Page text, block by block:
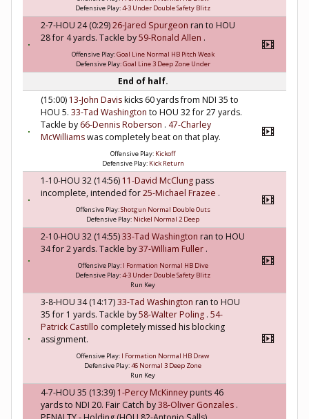
Defensive Play:4-3 Under Double Safety Blitz
2-7-HOU 24 (0:29)26-Jared Spurgeon ran to HOU
28 for 4 yards. Tackle by59-Ronald Allen .
Offensive Play:Goal Line Normal HB Pitch Weak
Defensive Play:Goal Line 3 Deep Zone Under
End of half.
(15:00) 13-John Daviskicks 60 yards from NDI 35 to
HOU 5. 33-Tad Washington to HOU 32 for 27 yards.
Tackle by 66-Dennis Roberson . 47-Charley
McWilliamswas completely beat on that play.
Offensive Play: Kickoff
Defensive Play: Kick Return
1-10-HOU 32 (14:56) 11-David McClungpass
incomplete, intended for25-Michael Frazee .
Offensive Play:Shotgun Normal Double Outs
Defensive Play: Nickel Normal 2 Deep
2-10-HOU 32 (14:55)33-Tad Washington ran to HOU
34 for 2 yards. Tackle by37-William Fuller .
Offensive Play: I Formation Normal HB Dive
Defensive Play:4-3 Under Double Safety Blitz
Run Key
3-8-HOU 34 (14:17)33-Tad Washington ran to HOU
35 for 1 yards. Tackle by58-Walter Poling . 54-
Patrick Castillo completely missed his blocking
assignment.
Offensive Play: I Formation Normal HB Draw
Defensive Play:46 Normal 3 Deep Zone
Run Key
4-7-HOU 35 (13:39) 1-Percy McKinneypunts 46
yards to NDI 20. Fair Catch by38-Oliver Gonzales .